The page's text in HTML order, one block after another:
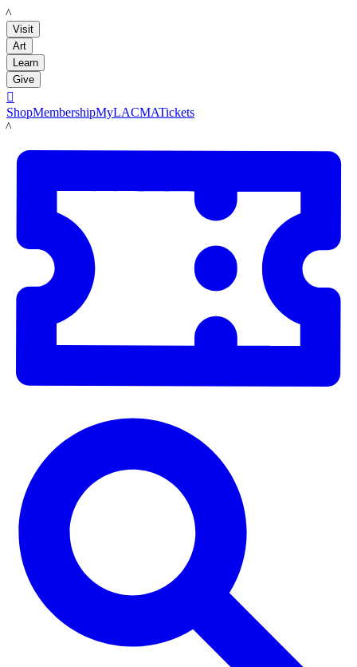
LACMA
Visit
Art
Learn
Give

ShopMembershipMyLACMATickets
LACMA